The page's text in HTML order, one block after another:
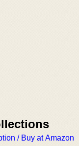
/ Buy at Amazon